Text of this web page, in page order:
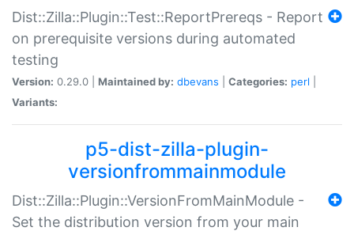
Dist::Zilla::Plugin::Test::ReportPrereqs - Report
on prerequisite versions during automated
testing
Version: 0.29.0 | Maintained by: dbevans Categories: perl
Variants:
p5-dist-zilla-plugin-
versionfrommainmodule
Dist::Zilla::Plugin::VersionFromMainModule -
Set the distribution version from your main